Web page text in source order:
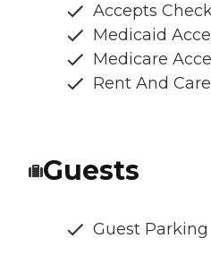
Accepts
Medicaid
Medicare
Rent And
Guests
Guest Parking